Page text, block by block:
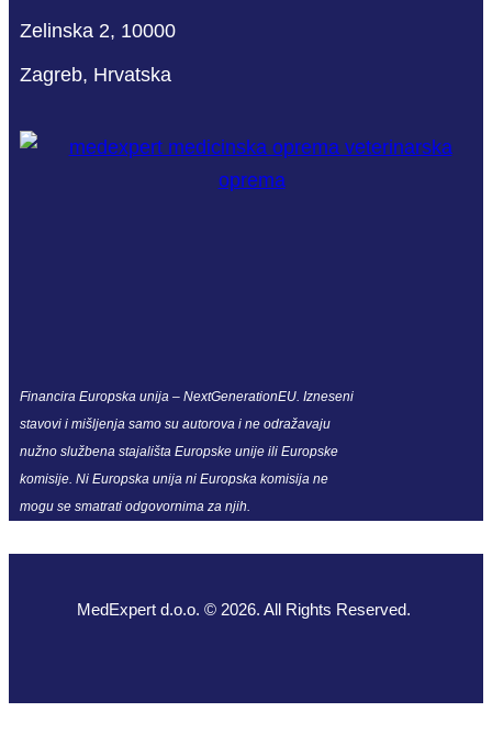
Zelinska 2, 10000
Zagreb, Hrvatska
Financira Europska unija – NextGenerationEU. Izneseni
stavovi i mišljenja samo su autorova i ne odražavaju
nužno službena stajališta Europske unije ili Europske
komisije. Ni Europska unija ni Europska komisija ne
mogu se smatrati odgovornima za njih.
MedExpert d.o.o. © 2026. All Rights Reserved.